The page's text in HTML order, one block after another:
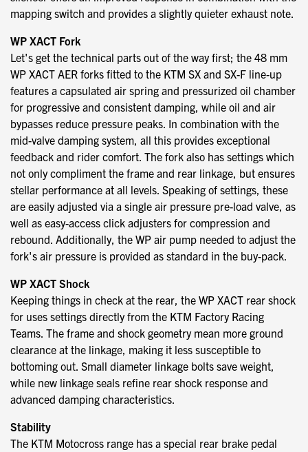
mapping switch and provides a slightly quieter exhaust note.
WP XACT Fork
Let's get the technical parts out of the way first; the 48 mm
WP XACT AER forks fitted to the KTM SX and SX-F line-up
features a capsulated air spring and pressurized oil chamber
for progressive and consistent damping, while oil and air
bypasses reduce pressure peaks. In combination with the
mid-valve damping system, all this provides exceptional
feedback and rider comfort. The fork also has settings which
not only compliment the frame and rear linkage, but ensures
stellar performance at all levels. Speaking of settings, these
are easily adjusted via a single air pressure pre-load valve, as
well as easy-access click adjusters for compression and
rebound. Additionally, the WP air pump needed to adjust the
fork's air pressure is provided as standard in the buy-pack.
WP XACT Shock
Keeping things in check at the rear, the WP XACT rear shock
for uses settings directly from the KTM Factory Racing
Teams. The frame and shock geometry mean more ground
clearance at the linkage, making it less susceptible to
bottoming out. Small diameter linkage bolts save weight,
while new linkage seals refine rear shock response and
advanced damping characteristics.
Stability
The KTM Motocross range has a special rear brake pedal